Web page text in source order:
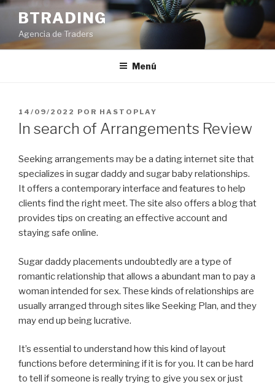
Saltar
contenido
BTRADING
Agencia de Traders
Menú
PUBLICADO
EL
14/09/2022 POR HASTOPLAY
In search of Arrangements Review
Seeking arrangements may be a dating internet site that
specializes in sugar daddy and sugar baby relationships.
It offers a contemporary interface and features to help
clients find the right meet. The site also offers a blog that
provides tips on creating an effective account and
staying safe online.
Sugar daddy placements undoubtedly are a type of
romantic relationship that allows a abundant man to pay a
woman intended for sex. These kinds of relationships are
usually arranged through sites like Seeking Plan, and they
may end up being lucrative.
It’s essential to understand how this kind of layout
functions before determining if it is for you. It can be hard
to tell if someone is really trying to give you sex or just